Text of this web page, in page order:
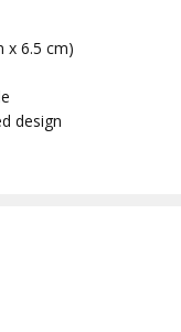
x 6.5 cm)
design